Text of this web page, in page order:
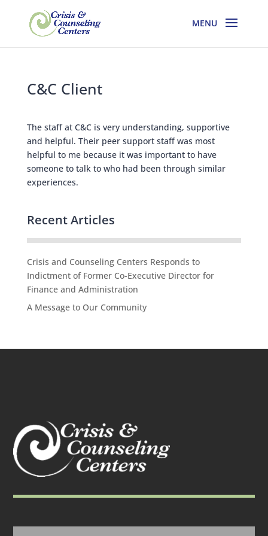
C&C Client
The staff at C&C is very understanding, supportive
and helpful. Their peer support staff was most
helpful to me because it was important to have
someone to talk to who had been through similar
experiences.
Recent Articles
Crisis and Counseling Centers Responds to
Indictment of Former Co-Executive Director for
Finance and Administration
A Message to Our Community